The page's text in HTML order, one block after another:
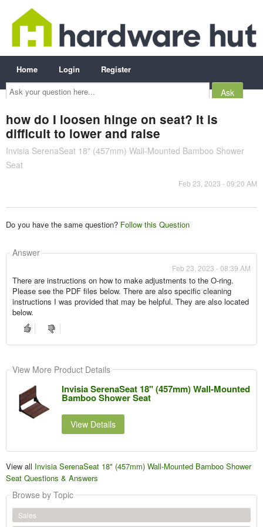
Ask
your
question
Home Login Register
how do I loosen hinge on seat? It is
difficult to lower and raise
Invisia SerenaSeat 18" (457mm) Wall-Mounted Bamboo Shower
Seat
Feb 23, 2023 - 09:20 AM
Do you have the same question? Follow this Question
Answer
Feb 23, 2023 - 08:39 AM
There are instructions on how to make adjustments to the O-ring.
Please see the PDF files below. There are also specific cleaning
instructions I was provided that may be helpful. They are also located
below.
View More Product Details
Invisia SerenaSeat 18" (457mm) Wall-Mounted
Bamboo Shower Seat
View Details
View all Invisia SerenaSeat 18" (457mm) Wall-Mounted Bamboo Shower
Seat Questions & Answers
Browse by Topic
Sales